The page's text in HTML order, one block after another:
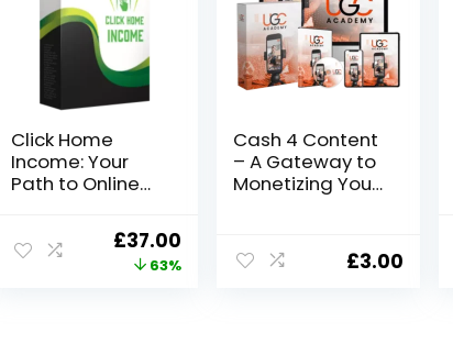
Click Home
Income: Your
Path to Online
OpportunitiesOriginal
price
£37.00
price
63%
Cash 4 Content
– A Gateway to
Monetizing Your
£3.00